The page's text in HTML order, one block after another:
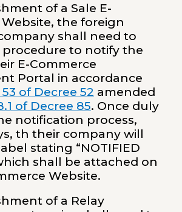
of a Sale E-
the foreign
shall need to
procedure to notify the
E-Commerce
Portal in accordance
of Decree 52 amended
of Decree 85. Once duly
notification process,
th their company will
stating “NOTIFIED
shall be attached on
Website.
of a Relay